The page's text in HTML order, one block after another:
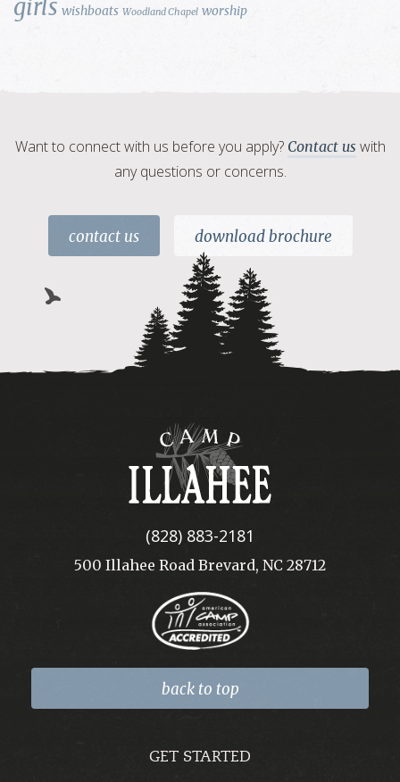
girls wishboats Woodland Chapel worship
Want to connect with us before you apply? Contact us with
any questions or concerns.
contact us download brochure
Camp
Illahee
(828) 883-2181
500 Illahee Road Brevard, NC 28712
back to top
GET STARTED